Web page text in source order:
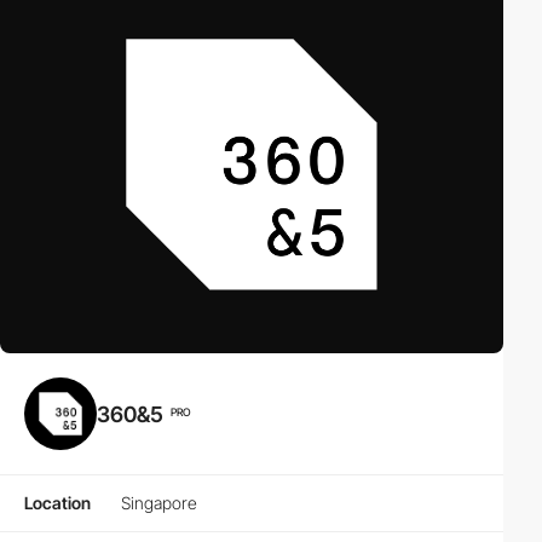
360&5 PRO
Location Singapore